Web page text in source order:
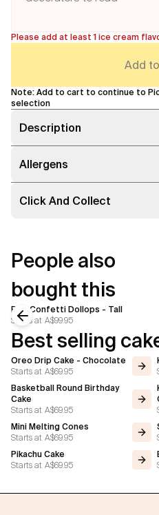
Please add at least 1 ice cream
Add
Note: Add to cart to continue to
selection
Description
Allergens
Click And Collect
People also
bought this
Pink Confetti Dollops - Tall
Starts at A$99.95
Previous slide
Best selling
Oreo Drip Cake - Chocolate
Starts at A$69.95
Basketball Round Birthday
Cake
Starts at A$69.95
Mini Melting Cones
Starts at A$69.95
Pikachu Cake
Starts at A$69.95